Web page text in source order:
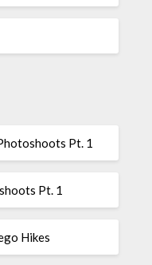
Pt. 1
Pt. 1
Hikes